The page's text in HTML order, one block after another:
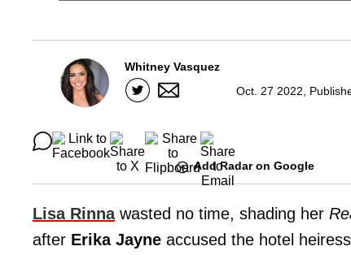
Whitney Vasquez
Oct. 27 2022,
Add Radar on Google
Lisa Rinnawasted no time, shading her
after Erika Jayne accused the hotel